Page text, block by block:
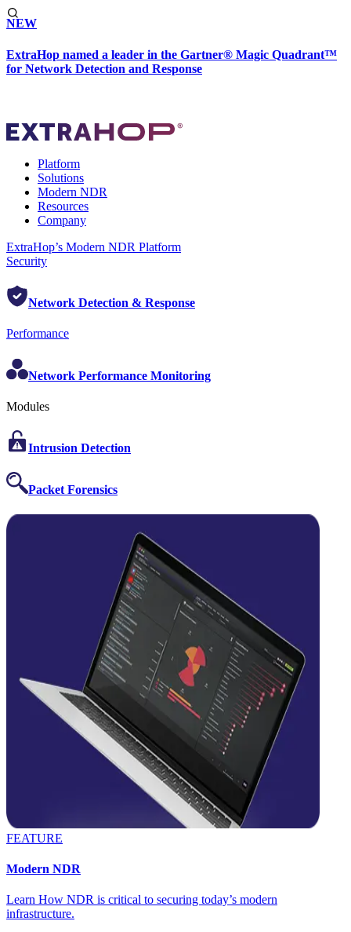
NEW
ExtraHop named a leader in the Gartner® Magic Quadrant™
for Network Detection and Response
Platform
Solutions
Modern NDR
Resources
Company
ExtraHop’s Modern NDR Platform
Security
Network Detection & Response
Performance
Network Performance Monitoring
Modules
Intrusion Detection
Packet Forensics
FEATURE
Modern NDR
Learn How NDR is critical to securing today’s modern
infrastructure.